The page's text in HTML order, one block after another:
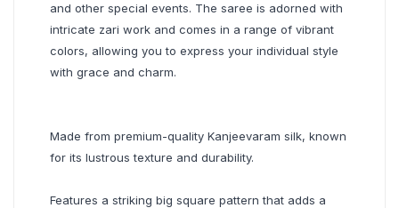
and other special events. The saree is adorned with
intricate zari work and comes in a range of vibrant
colors, allowing you to express your individual style
with grace and charm.
Made from premium-quality Kanjeevaram silk, known
for its lustrous texture and durability.
Features a striking big square pattern that adds a